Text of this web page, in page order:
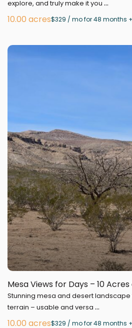
explore, and truly make it you ...
10.00 acres$329 / mo for 48 months
Mesa Views for Days – 10 Acres
Stunning mesa and desert landscape
terrain – usable and versa ...
10.00 acres$329 / mo for 48 months